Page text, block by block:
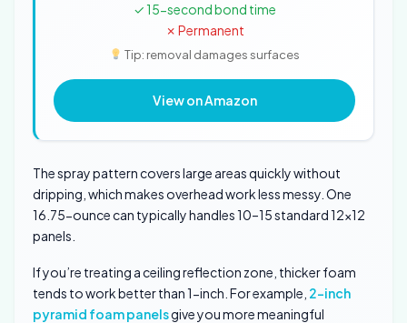
✓ 15-second bond time
✗ Permanent
Tip: removal damages surfaces
View on Amazon
The spray pattern covers large areas quickly without
dripping, which makes overhead work less messy. One
16.75-ounce can typically handles 10–15 standard 12×12
panels.
If you’re treating a ceiling reflection zone, thicker foam
tends to work better than 1-inch. For example, 2-inch
pyramid foam panelsgive you more meaningful